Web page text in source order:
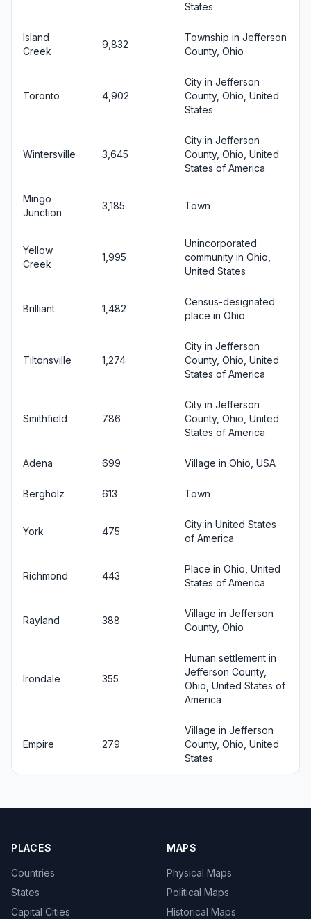
States
Island
Creek
9,832
Township in Jefferson
County, Ohio
Toronto 4,902
City in Jefferson
County, Ohio, United
States
Wintersville 3,645
City in Jefferson
County, Ohio, United
States of America
Mingo
Junction
3,185 Town
Yellow
Creek
1,995
Unincorporated
community in Ohio,
United States
Brilliant 1,482
Census-designated
place in Ohio
Tiltonsville 1,274
City in Jefferson
County, Ohio, United
States of America
Smithfield 786
City in Jefferson
County, Ohio, United
States of America
Adena 699 Village in Ohio, USA
Bergholz 613 Town
York 475
City in United States
of America
Richmond 443
Place in Ohio, United
States of America
Rayland 388
Village in Jefferson
County, Ohio
Irondale 355
Human settlement in
Jefferson County,
Ohio, United States of
America
Empire 279
Village in Jefferson
County, Ohio, United
States
PLACES
Countries
States
Capital Cities
MAPS
Physical Maps
Political Maps
Historical Maps